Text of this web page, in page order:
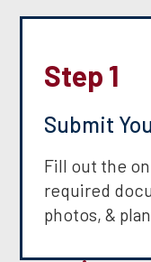
Step 1
Submit
Fill out the
required
photos, &